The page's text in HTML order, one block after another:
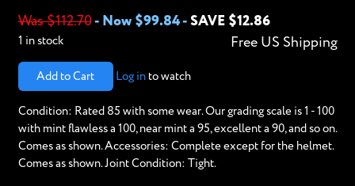
Was $112.70- Now $99.84- SAVE $12.86
Free US Shipping
1 in stock
Add to Cart Log into watch
Condition: Rated 85 with some wear. Our grading scale is 1 - 100
with mint flawless a 100, near mint a 95, excellent a 90, and so on.
Comes as shown. Accessories: Complete except for the helmet.
Comes as shown. Joint Condition: Tight.